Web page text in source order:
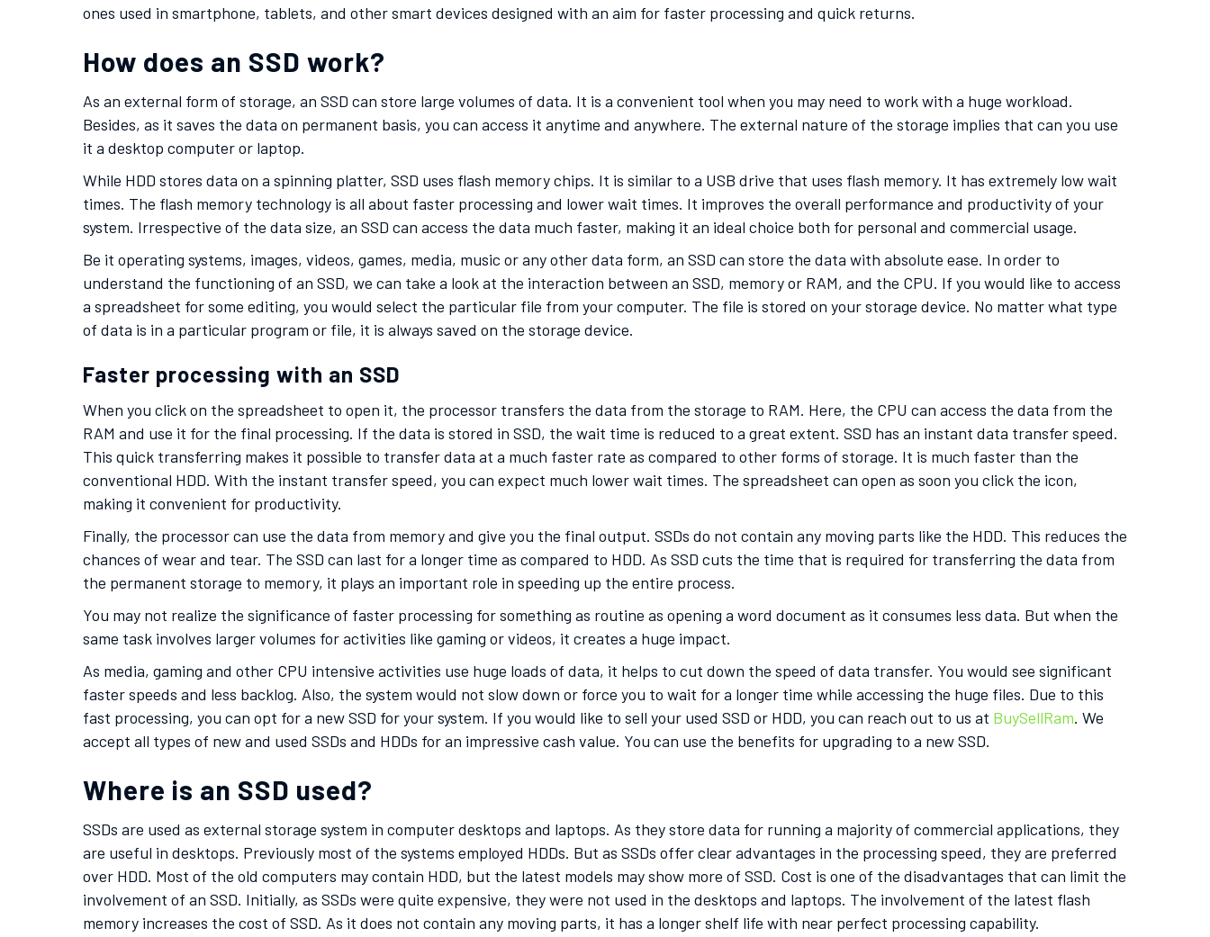
ones used in smartphone, tablets, and other smart devices designed with an aim for faster processing and quick returns.
How does an SSD work?
As an external form of storage, an SSD can store large volumes of data. It is a convenient tool when you may need to work with a huge workload.
Besides, as it saves the data on permanent basis, you can access it anytime and anywhere. The external nature of the storage implies that can you use
it a desktop computer or laptop.
While HDD stores data on a spinning platter, SSD uses flash memory chips. It is similar to a USB drive that uses flash memory. It has extremely low wait
times. The flash memory technology is all about faster processing and lower wait times. It improves the overall performance and productivity of your
system. Irrespective of the data size, an SSD can access the data much faster, making it an ideal choice both for personal and commercial usage.
Be it operating systems, images, videos, games, media, music or any other data form, an SSD can store the data with absolute ease. In order to
understand the functioning of an SSD, we can take a look at the interaction between an SSD, memory or RAM, and the CPU. If you would like to access
a spreadsheet for some editing, you would select the particular file from your computer. The file is stored on your storage device. No matter what type
of data is in a particular program or file, it is always saved on the storage device.
Faster processing with an SSD
When you click on the spreadsheet to open it, the processor transfers the data from the storage to RAM. Here, the CPU can access the data from the
RAM and use it for the final processing. If the data is stored in SSD, the wait time is reduced to a great extent. SSD has an instant data transfer speed.
This quick transferring makes it possible to transfer data at a much faster rate as compared to other forms of storage. It is much faster than the
conventional HDD. With the instant transfer speed, you can expect much lower wait times. The spreadsheet can open as soon you click the icon,
making it convenient for productivity.
Finally, the processor can use the data from memory and give you the final output. SSDs do not contain any moving parts like the HDD. This reduces the
chances of wear and tear. The SSD can last for a longer time as compared to HDD. As SSD cuts the time that is required for transferring the data from
the permanent storage to memory, it plays an important role in speeding up the entire process.
You may not realize the significance of faster processing for something as routine as opening a word document as it consumes less data. But when the
same task involves larger volumes for activities like gaming or videos, it creates a huge impact.
As media, gaming and other CPU intensive activities use huge loads of data, it helps to cut down the speed of data transfer. You would see significant
faster speeds and less backlog. Also, the system would not slow down or force you to wait for a longer time while accessing the huge files. Due to this
fast processing, you can opt for a new SSD for your system. If you would like to sell your used SSD or HDD, you can reach out to us at BuySellRam. We
accept all types of new and used SSDs and HDDs for an impressive cash value. You can use the benefits for upgrading to a new SSD.
Where is an SSD used?
SSDs are used as external storage system in computer desktops and laptops. As they store data for running a majority of commercial applications, they
are useful in desktops. Previously most of the systems employed HDDs. But as SSDs offer clear advantages in the processing speed, they are preferred
over HDD. Most of the old computers may contain HDD, but the latest models may show more of SSD. Cost is one of the disadvantages that can limit the
involvement of an SSD. Initially, as SSDs were quite expensive, they were not used in the desktops and laptops. The involvement of the latest flash
memory increases the cost of SSD. As it does not contain any moving parts, it has a longer shelf life with near perfect processing capability.